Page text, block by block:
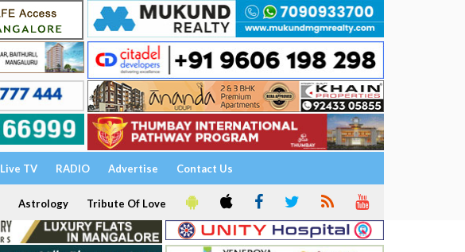
Live TV RADIO Advertise Contact Us
Astrology Tribute Of Love